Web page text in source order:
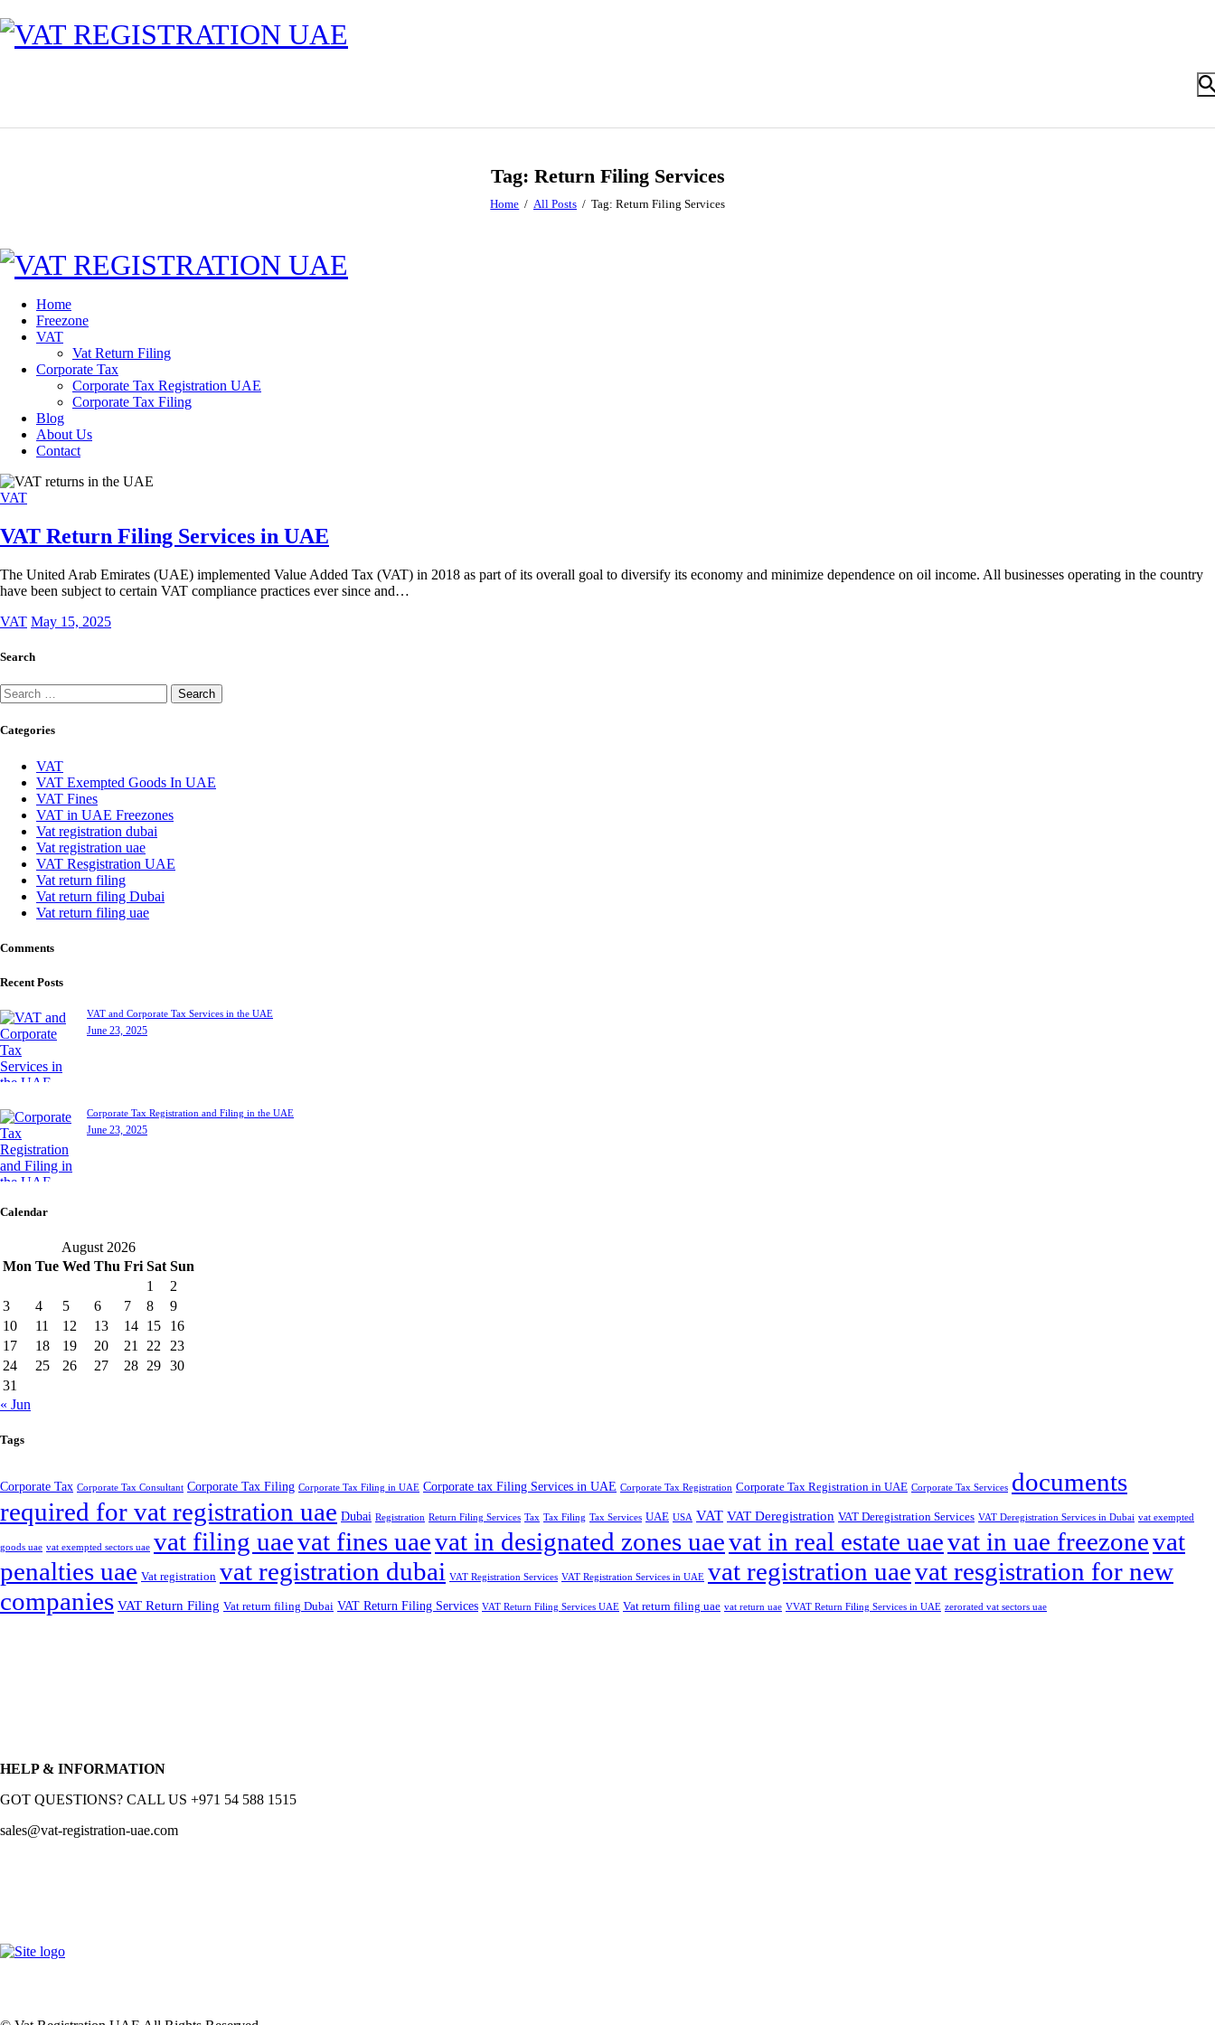
Tag: Return Filing Services
Home All Posts Tag: Return Filing Services
Home
Freezone
VAT
Vat Return Filing
Corporate Tax
Corporate Tax Registration UAE
Corporate Tax Filing
Blog
About Us
Contact
VAT
VAT Return Filing Services in UAE
The United Arab Emirates (UAE) implemented Value Added Tax (VAT) in 2018 as part of its overall goal to diversify its economy and minimize dependence on oil income. All businesses operating in the country
have been subject to certain VAT compliance practices ever since and…
VAT May 15, 2025
Search
Categories
VAT
VAT Exempted Goods In UAE
VAT Fines
VAT in UAE Freezones
Vat registration dubai
Vat registration uae
VAT Resgistration UAE
Vat return filing
Vat return filing Dubai
Vat return filing uae
Comments
Recent Posts
VAT and Corporate Tax Services in the UAE
June 23, 2025
Corporate Tax Registration and Filing in the UAE
June 23, 2025
Calendar
August 2026
Mon Tue Wed Thu Fri Sat Sun
1
2
3
4 5 6 7 8
9
10
11 12 13 14 15
16
17
18 19 20 21 22
23
24
25 26 27 28 29 30
31
« Jun
Tags
Corporate Tax Corporate Tax Consultant Corporate Tax Filing Corporate Tax Filing in UAE Corporate tax Filing Services in UAE Corporate Tax Registration Corporate Tax Registration in UAE Corporate Tax Services documents
required for vat registration uae Dubai Registration Return Filing Services Tax Tax Filing Tax Services UAE USA VAT VAT Deregistration VAT Deregistration Services VAT Deregistration Services in Dubai vat exempted
goods uae vat exempted sectors uae vat filing uaevat fines uaevat in designated zones uaevat in real estate uaevat in uae freezonevat
penalties uae Vat registration vat registration dubai VAT Registration Services VAT Registration Services in UAE vat registration uaevat resgistration for new
companies VAT Return Filing Vat return filing Dubai VAT Return Filing Services VAT Return Filing Services UAE Vat return filing uae vat return uae VVAT Return Filing Services in UAE zerorated vat sectors uae
HELP & INFORMATION
GOT QUESTIONS? CALL US +971 54 588 1515
sales@vat-registration-uae.com